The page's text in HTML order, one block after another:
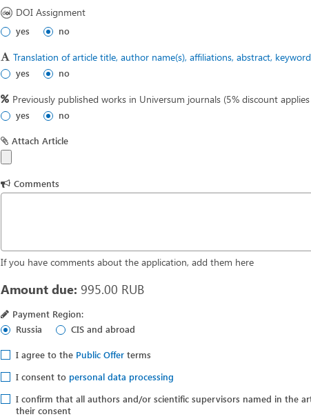
DOI Assignment
yes no
Translation of article title, author name(s), affiliations, abstract,
yes no
Previously published works in Universum journals (5% discount
yes no
Attach Article
Comments
If you have comments about the application, add them here
Amount due: 995.00 RUB
Payment Region:
Russia
CIS and abroad
I agree to the Public Offer terms
I consent to personal data processing
I confirm that all authors and/or scientific supervisors named in the
their consent